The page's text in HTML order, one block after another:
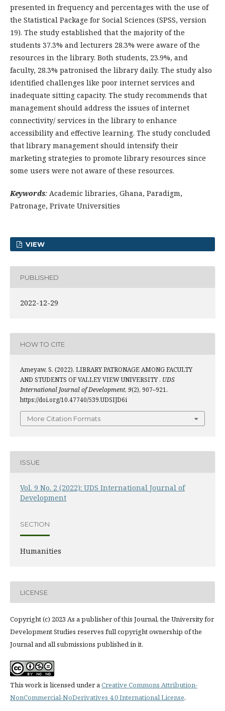
presented in frequency and percentages with the use of
the Statistical Package for Social Sciences (SPSS, version
19). The study established that the majority of the
students 37.3% and lecturers 28.3% were aware of the
resources in the library. Both students, 23.9%, and
faculty, 28.3% patronised the library daily. The study also
identified challenges like poor internet services and
inadequate sitting capacity. The study recommends that
management should address the issues of internet
connectivity/ services in the library to enhance
accessibility and effective learning. The study concluded
that library management should intensify their
marketing strategies to promote library resources since
some users were not aware of these resources.
Keywords: Academic libraries, Ghana, Paradigm,
Patronage, Private Universities
VIEW
PUBLISHED
2022-12-29
HOW TO CITE
Ameyaw, S. (2022). LIBRARY PATRONAGE AMONG FACULTY
AND STUDENTS OF VALLEY VIEW UNIVERSITY . UDS
International Journal of Development, 9(2), 907–921.
https://doi.org/10.47740/539.UDSIJD6i
More Citation Formats
ISSUE
Vol. 9 No. 2 (2022): UDS International Journal of
Development
SECTION
Humanities
LICENSE
Copyright (c) 2023 As a publisher of this Journal, the University for
Development Studies reserves full copyright ownership of the
Journal and all submissions published in it.
This work is licensed under aCreative Commons Attribution-
NonCommercial-NoDerivatives 4.0 International License.